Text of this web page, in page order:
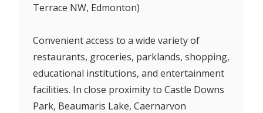
Terrace NW, Edmonton)
Convenient access to a wide variety of
restaurants, groceries, parklands, shopping,
educational institutions, and entertainment
facilities. In close proximity to Castle Downs
Park, Beaumaris Lake, Caernarvon